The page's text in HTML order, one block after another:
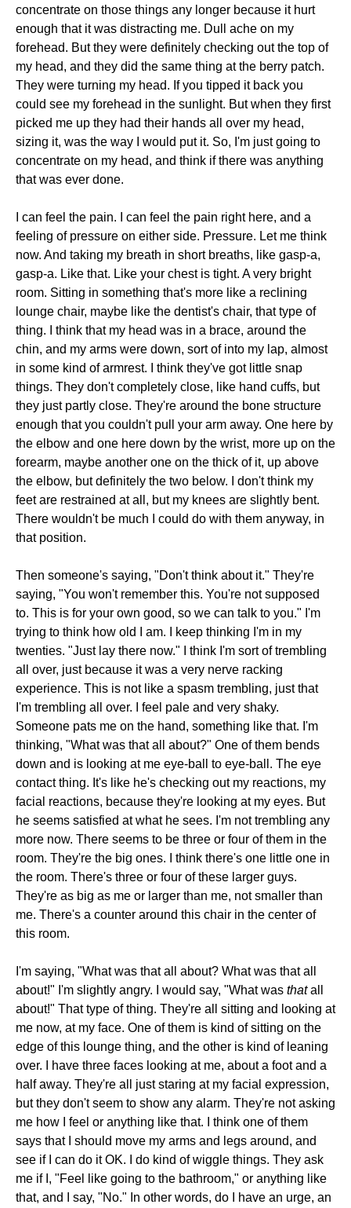
concentrate on those things any longer because it hurt
enough that it was distracting me. Dull ache on my
forehead. But they were definitely checking out the top of
my head, and they did the same thing at the berry patch.
They were turning my head. If you tipped it back you
could see my forehead in the sunlight. But when they first
picked me up they had their hands all over my head,
sizing it, was the way I would put it. So, I'm just going to
concentrate on my head, and think if there was anything
that was ever done.
I can feel the pain. I can feel the pain right here, and a
feeling of pressure on either side. Pressure. Let me think
now. And taking my breath in short breaths, like gasp-a,
gasp-a. Like that. Like your chest is tight. A very bright
room. Sitting in something that's more like a reclining
lounge chair, maybe like the dentist's chair, that type of
thing. I think that my head was in a brace, around the
chin, and my arms were down, sort of into my lap, almost
in some kind of armrest. I think they've got little snap
things. They don't completely close, like hand cuffs, but
they just partly close. They're around the bone structure
enough that you couldn't pull your arm away. One here by
the elbow and one here down by the wrist, more up on the
forearm, maybe another one on the thick of it, up above
the elbow, but definitely the two below. I don't think my
feet are restrained at all, but my knees are slightly bent.
There wouldn't be much I could do with them anyway, in
that position.
Then someone's saying, "Don't think about it." They're
saying, "You won't remember this. You're not supposed
to. This is for your own good, so we can talk to you." I'm
trying to think how old I am. I keep thinking I'm in my
twenties. "Just lay there now." I think I'm sort of trembling
all over, just because it was a very nerve racking
experience. This is not like a spasm trembling, just that
I'm trembling all over. I feel pale and very shaky.
Someone pats me on the hand, something like that. I'm
thinking, "What was that all about?" One of them bends
down and is looking at me eye-ball to eye-ball. The eye
contact thing. It's like he's checking out my reactions, my
facial reactions, because they're looking at my eyes. But
he seems satisfied at what he sees. I'm not trembling any
more now. There seems to be three or four of them in the
room. They're the big ones. I think there's one little one in
the room. There's three or four of these larger guys.
They're as big as me or larger than me, not smaller than
me. There's a counter around this chair in the center of
this room.
I'm saying, "What was that all about? What was that all
about!" I'm slightly angry. I would say, "What was thatall
about!" That type of thing. They're all sitting and looking at
me now, at my face. One of them is kind of sitting on the
edge of this lounge thing, and the other is kind of leaning
over. I have three faces looking at me, about a foot and a
half away. They're all just staring at my facial expression,
but they don't seem to show any alarm. They're not asking
me how I feel or anything like that. I think one of them
says that I should move my arms and legs around, and
see if I can do it OK. I do kind of wiggle things. They ask
me if I, "Feel like going to the bathroom," or anything like
that, and I say, "No." In other words, do I have an urge, an